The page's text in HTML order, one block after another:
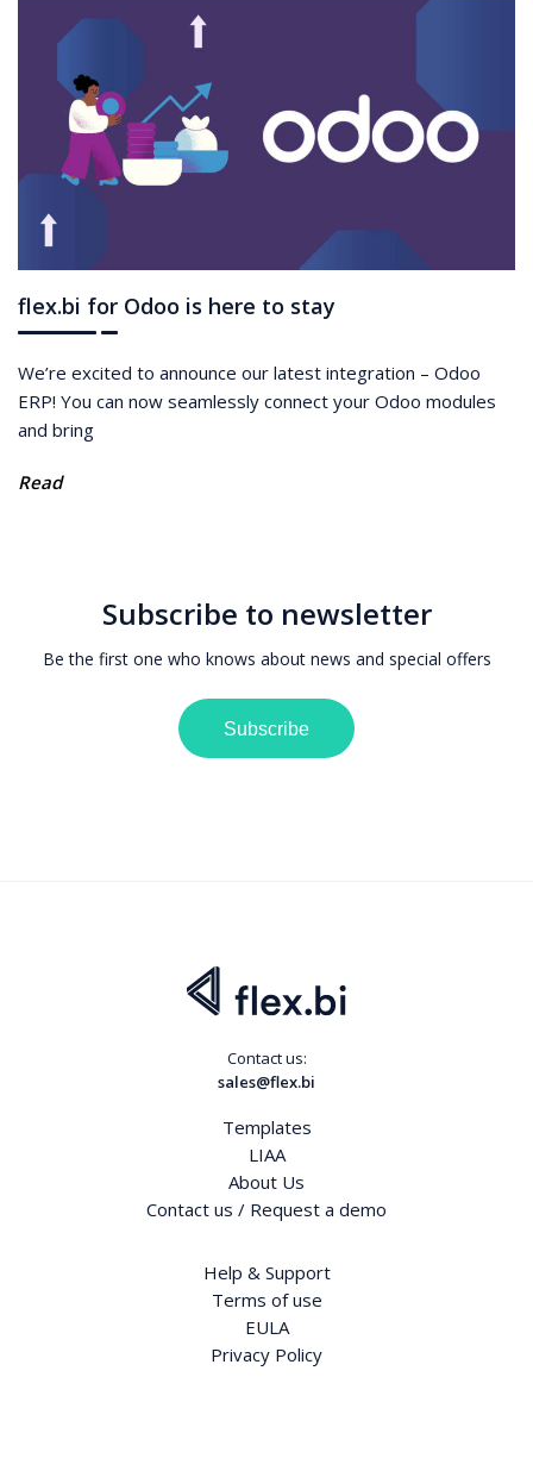
flex.bi for Odoo is here to stay
We’re excited to announce our latest integration – Odoo
ERP! You can now seamlessly connect your Odoo modules
and bring
Read
Subscribe to newsletter
Be the first one who knows about news and special offers
Subscribe
Contact us:
sales@flex.bi
Templates
LIAA
About Us
Contact us / Request a demo
Help & Support
Terms of use
EULA
Privacy Policy